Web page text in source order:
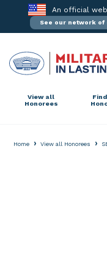
content
An official
See our network
View all
Honorees
Home › View all Honorees ›